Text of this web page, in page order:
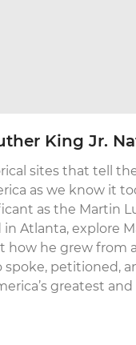
King Jr.
sites that tell
as we know it
as the Martin
Atlanta, explore
he grew from
petitioned,
greatest